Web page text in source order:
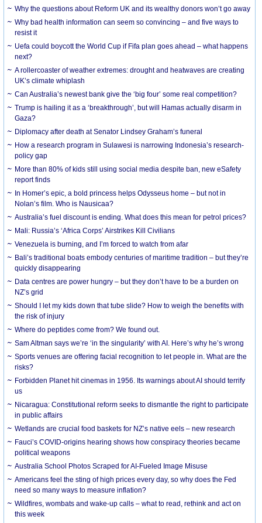
Why the questions about Reform UK and its wealthy donors won’t go away
Why bad health information can seem so convincing – and five ways to
resist it
Uefa could boycott the World Cup if Fifa plan goes ahead – what happens
next?
A rollercoaster of weather extremes: drought and heatwaves are creating
UK’s climate whiplash
Can Australia’s newest bank give the ‘big four’ some real competition?
Trump is hailing it as a ‘breakthrough’, but will Hamas actually disarm in
Gaza?
Diplomacy after death at Senator Lindsey Graham’s funeral
How a research program in Sulawesi is narrowing Indonesia’s research-
policy gap
More than 80% of kids still using social media despite ban, new eSafety
report finds
In Homer’s epic, a bold princess helps Odysseus home – but not in
Nolan’s film. Who is Nausicaa?
Australia’s fuel discount is ending. What does this mean for petrol prices?
Mali: Russia’s ‘Africa Corps’ Airstrikes Kill Civilians
Venezuela is burning, and I’m forced to watch from afar
Bali’s traditional boats embody centuries of maritime tradition – but they’re
quickly disappearing
Data centres are power hungry – but they don’t have to be a burden on
NZ’s grid
Should I let my kids down that tube slide? How to weigh the benefits with
the risk of injury
Where do peptides come from? We found out.
Sam Altman says we’re ‘in the singularity’ with AI. Here’s why he’s wrong
Sports venues are offering facial recognition to let people in. What are the
risks?
Forbidden Planet hit cinemas in 1956. Its warnings about AI should terrify
us
Nicaragua: Constitutional reform seeks to dismantle the right to participate
in public affairs
Wetlands are crucial food baskets for NZ’s native eels – new research
Fauci’s COVID-origins hearing shows how conspiracy theories became
political weapons
Australia School Photos Scraped for AI-Fueled Image Misuse
Americans feel the sting of high prices every day, so why does the Fed
need so many ways to measure inflation?
Wildfires, wombats and wake-up calls – what to read, rethink and act on
this week